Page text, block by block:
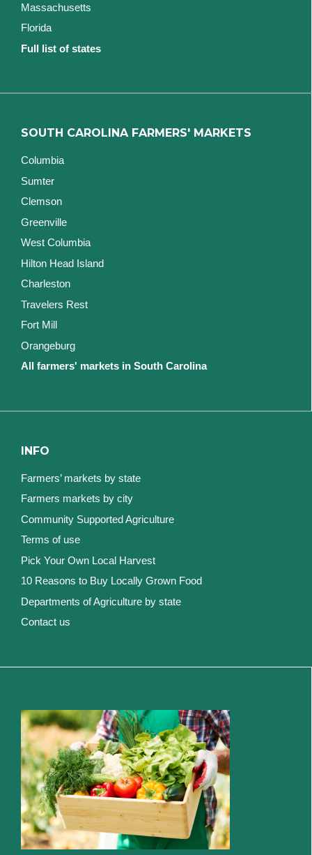
Massachusetts
Florida
Full list of states
SOUTH CAROLINA FARMERS' MARKETS
Columbia
Sumter
Clemson
Greenville
West Columbia
Hilton Head Island
Charleston
Travelers Rest
Fort Mill
Orangeburg
All farmers' markets in South Carolina
INFO
Farmers’ markets by state
Farmers markets by city
Community Supported Agriculture
Terms of use
Pick Your Own Local Harvest
10 Reasons to Buy Locally Grown Food
Departments of Agriculture by state
Contact us